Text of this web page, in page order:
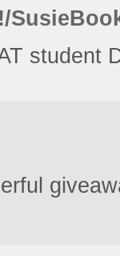
student